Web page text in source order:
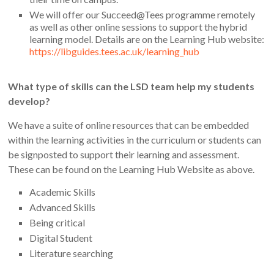
We will offer our Succeed@Tees programme remotely
as well as other online sessions to support the hybrid
learning model. Details are on the Learning Hub website:
https://libguides.tees.ac.uk/learning_hub
What type of skills can the LSD team help my students
develop?
We have a suite of online resources that can be embedded
within the learning activities in the curriculum or students can
be signposted to support their learning and assessment.
These can be found on the Learning Hub Website as above.
Academic Skills
Advanced Skills
Being critical
Digital Student
Literature searching